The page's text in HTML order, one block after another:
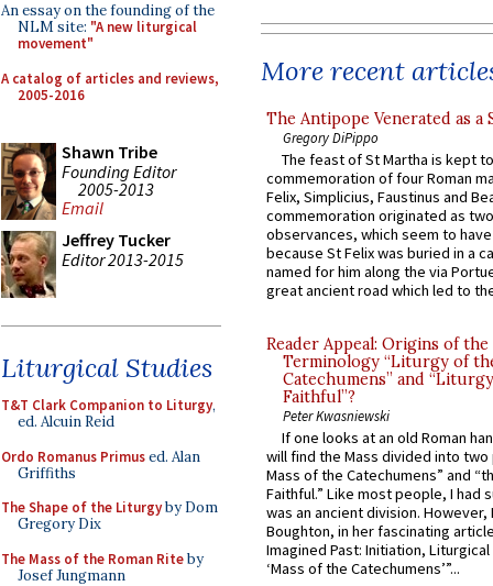
An essay on the founding of the
NLM site: "A new liturgical
movement"
A catalog of articles and reviews,
2005-2016
Shawn Tribe
Founding Editor
2005-2013
Email
Jeffrey Tucker
Editor 2013-2015
Liturgical Studies
T&T Clark Companion to Liturgy,
ed. Alcuin Reid
Ordo Romanus Primused. Alan
Griffiths
The Shape of the Liturgyby Dom
Gregory Dix
The Mass of the Roman Riteby
Josef Jungmann
More recent
The Antipope Venerated as a
Gregory DiPippo
The feast of St Martha is kept
commemoration of four Roman
Felix, Simplicius, Faustinus and
commemoration originated as
observances, which seem to
because St Felix was buried in a
named for him along the via
great ancient road which led to
Reader Appeal: Origins of the
Terminology “Liturgy of
Catechumens” and
Faithful”?
Peter Kwasniewski
If one looks at an old Roman
will find the Mass divided into
Mass of the Catechumens” and
Faithful.” Like most people, I had
was an ancient division. However,
Boughton, in her fascinating
Imagined Past: Initiation,
‘Mass of the Catechumens’”...